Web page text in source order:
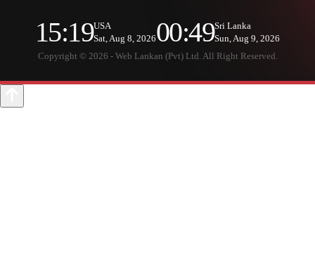
Copyright © 2026 - Web Lankan (Pvt) Ltd. All Right Reserved.
15:19USA
Sat, Aug 8, 202600:49Sri Lanka
Sun, Aug 9, 2026